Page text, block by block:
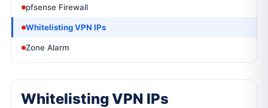
pfsense Firewall
Whitelisting VPN IPs
Zone Alarm
Whitelisting VPN IPs